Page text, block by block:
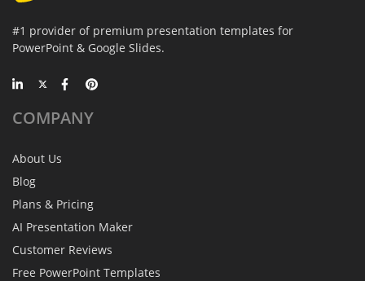
#1 provider of premium presentation templates for
PowerPoint & Google Slides.
COMPANY
About Us
Blog
Plans & Pricing
AI Presentation Maker
Customer Reviews
Free PowerPoint Templates